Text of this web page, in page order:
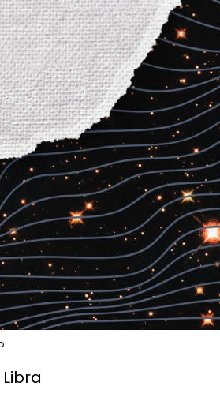
Libra